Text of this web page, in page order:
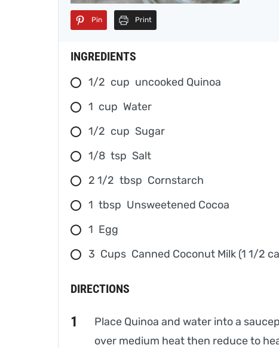
Pin Print
INGREDIENTS
1/2 cup uncooked Quinoa
1 cup Water
1/2 cup Sugar
1/8 tsp Salt
2 1/2 tbsp Cornstarch
1 tbsp Unsweetened Cocoa
1 Egg
3 Cups Canned Coconut Milk (1 1/2
DIRECTIONS
Place Quinoa and water into a
over medium heat then reduce to